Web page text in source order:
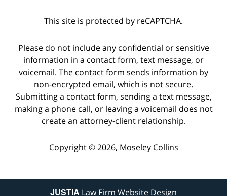
This site is protected by reCAPTCHA.
Please do not include any confidential or sensitive
information in a contact form, text message, or
voicemail. The contact form sends information by
non-encrypted email, which is not secure.
Submitting a contact form, sending a text message,
making a phone call, or leaving a voicemail does not
create an attorney-client relationship.
Copyright © 2026, Moseley Collins
JUSTIA Law Firm Website Design